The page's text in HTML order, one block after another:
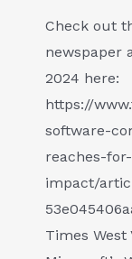
Check out
newspaper
2024 here:
https://
software-
reaches-
impact/
Times